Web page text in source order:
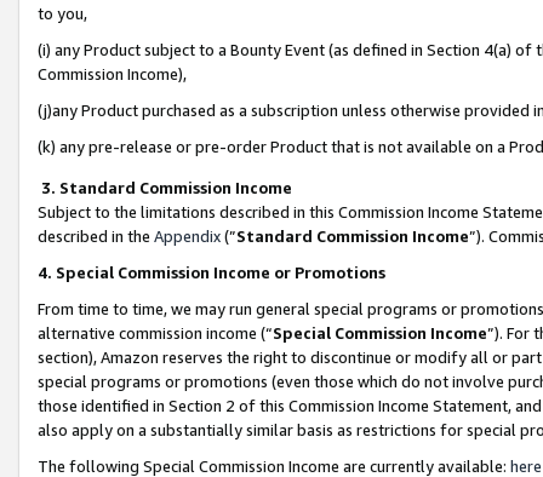
to you,
(i) any Product subject to a Bounty Event (as defined in Section 4(a)
Commission Income),
(j)any Product purchased as a subscription unless otherwise provided
(k) any pre-release or pre-order Product that is not available on a
3. Standard Commission Income
Subject to the limitations described in this Commission Income
described in the Appendix(”Standard Commission Income”).
4. Special Commission Income or Promotions
From time to time, we may run general special programs or
alternative commission income (“Special Commission Income”). For
section), Amazon reserves the right to discontinue or modify all or
special programs or promotions (even those which do not involve
those identified in Section 2 of this Commission Income Statement,
also apply on a substantially similar basis as restrictions for special
The following Special Commission Income are currently available: here